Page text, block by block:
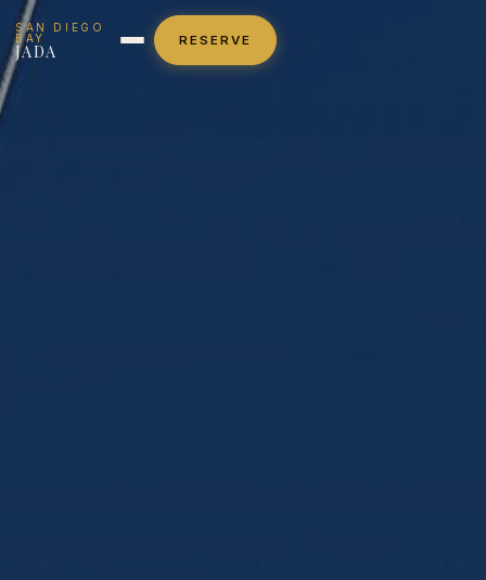
SAN DIEGO
BAY
JADA RESERVE